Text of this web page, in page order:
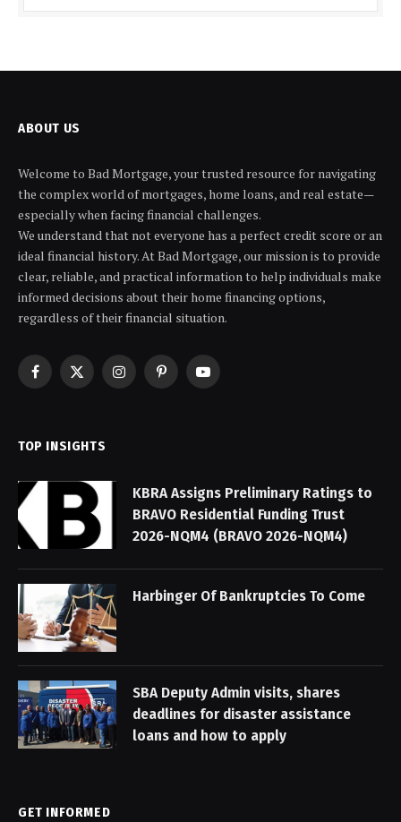
ABOUT US
Welcome to Bad Mortgage, your trusted resource for navigating
the complex world of mortgages, home loans, and real estate—
especially when facing financial challenges.
We understand that not everyone has a perfect credit score or an
ideal financial history. At Bad Mortgage, our mission is to provide
clear, reliable, and practical information to help individuals make
informed decisions about their home financing options,
regardless of their financial situation.
Facebook
X
InstagramPinterestYouTube
TOP INSIGHTS
KBRA Assigns Preliminary Ratings to
BRAVO Residential Funding Trust
2026-NQM4 (BRAVO 2026-NQM4)
Harbinger Of Bankruptcies To Come
SBA Deputy Admin visits, shares
deadlines for disaster assistance
loans and how to apply
GET INFORMED